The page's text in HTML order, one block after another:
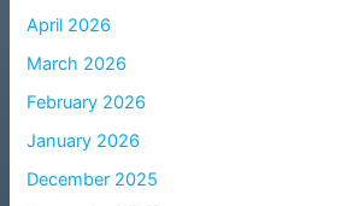
April 2026
March 2026
February 2026
January 2026
December 2025